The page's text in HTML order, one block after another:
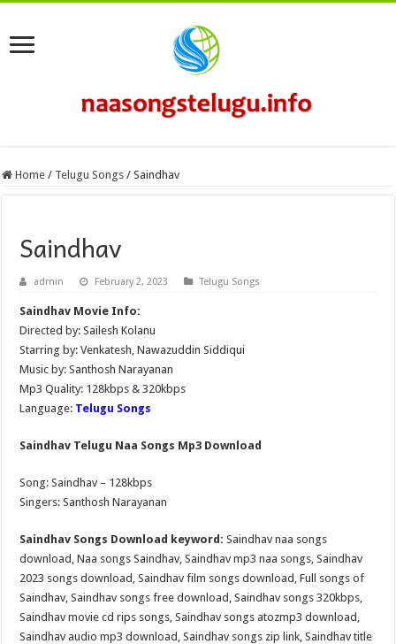
Home / Telugu Songs / Saindhav
Saindhav
admin February 2, 2023 Telugu Songs
Saindhav Movie Info:
Directed by: Sailesh Kolanu
Starring by: Venkatesh, Nawazuddin Siddiqui
Music by: Santhosh Narayanan
Mp3 Quality: 128kbps & 320kbps
Language: Telugu Songs
Saindhav Telugu Naa Songs Mp3 Download
Song: Saindhav – 128kbps
Singers: Santhosh Narayanan
Saindhav Songs Download keyword: Saindhav naa songs
download, Naa songs Saindhav, Saindhav mp3 naa songs, Saindhav
2023 songs download, Saindhav film songs download, Full songs of
Saindhav, Saindhav songs free download, Saindhav songs 320kbps,
Saindhav movie cd rips songs, Saindhav songs atozmp3 download,
Saindhav audio mp3 download, Saindhav songs zip link, Saindhav title